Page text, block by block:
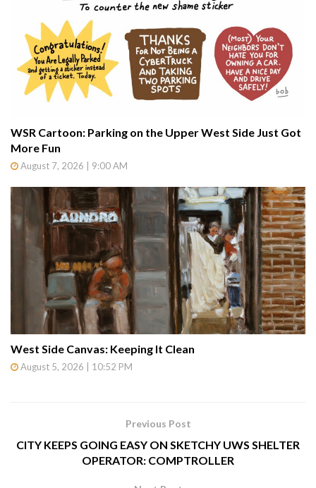
WSR Cartoon: Parking on the Upper West Side Just Got
More Fun
August 7, 2026 | 9:00 AM
West Side Canvas: Keeping It Clean
August 5, 2026 | 10:52 PM
Previous Post
CITY KEEPS GOING EASY ON SKETCHY UWS SHELTER
OPERATOR: COMPTROLLER